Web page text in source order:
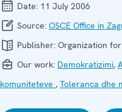
Date: 11 July 2006
Source: OSCE Office in
Publisher: Organization
Our work: Demokratizimi,
komuniteteve , Toleranca dhe